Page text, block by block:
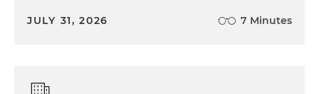
JULY 31, 2026 7 Minutes